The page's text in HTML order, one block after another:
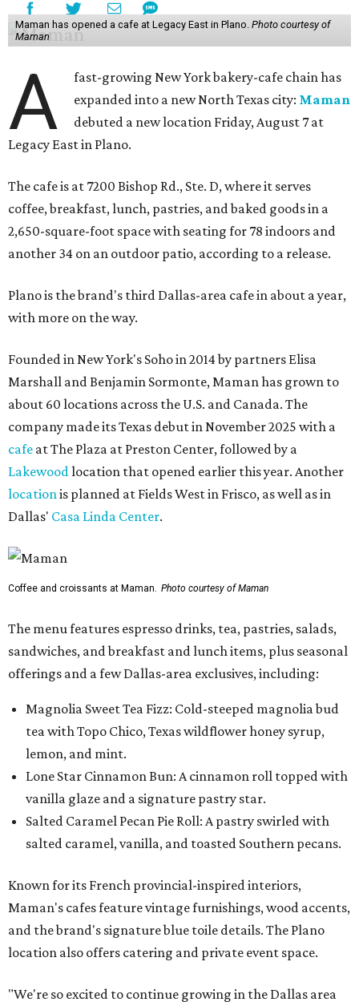
Maman has opened a cafe at Legacy East in Plano. Photo courtesy of
Maman
A
fast-growing New York bakery-cafe chain has
expanded into a new North Texas city: Maman
debuted a new location Friday, August 7 at
Legacy East in Plano.
The cafe is at 7200 Bishop Rd., Ste. D, where it serves
coffee, breakfast, lunch, pastries, and baked goods in a
2,650-square-foot space with seating for 78 indoors and
another 34 on an outdoor patio, according to a release.
Plano is the brand's third Dallas-area cafe in about a year,
with more on the way.
Founded in New York's Soho in 2014 by partners Elisa
Marshall and Benjamin Sormonte, Maman has grown to
about 60 locations across the U.S. and Canada. The
company made its Texas debut in November 2025 with a
cafe at The Plaza at Preston Center, followed by a
Lakewood location that opened earlier this year. Another
location is planned at Fields West in Frisco, as well as in
Dallas' Casa Linda Center.
Coffee and croissants at Maman. Photo courtesy of Maman
The menu features espresso drinks, tea, pastries, salads,
sandwiches, and breakfast and lunch items, plus seasonal
offerings and a few Dallas-area exclusives, including:
Magnolia Sweet Tea Fizz: Cold-steeped magnolia bud
tea with Topo Chico, Texas wildflower honey syrup,
lemon, and mint.
Lone Star Cinnamon Bun: A cinnamon roll topped with
vanilla glaze and a signature pastry star.
Salted Caramel Pecan Pie Roll: A pastry swirled with
salted caramel, vanilla, and toasted Southern pecans.
Known for its French provincial-inspired interiors,
Maman's cafes feature vintage furnishings, wood accents,
and the brand's signature blue toile details. The Plano
location also offers catering and private event space.
"We're so excited to continue growing in the Dallas area